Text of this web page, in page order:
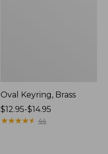
Oval Keyring, Brass
Price
range
$12.95-$14.95
★★★★★
★★★★★ 44